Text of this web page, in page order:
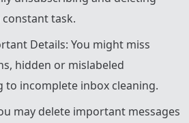
constant task.
Details: You might miss
hidden or mislabeled
to incomplete inbox cleaning.
may delete important messages